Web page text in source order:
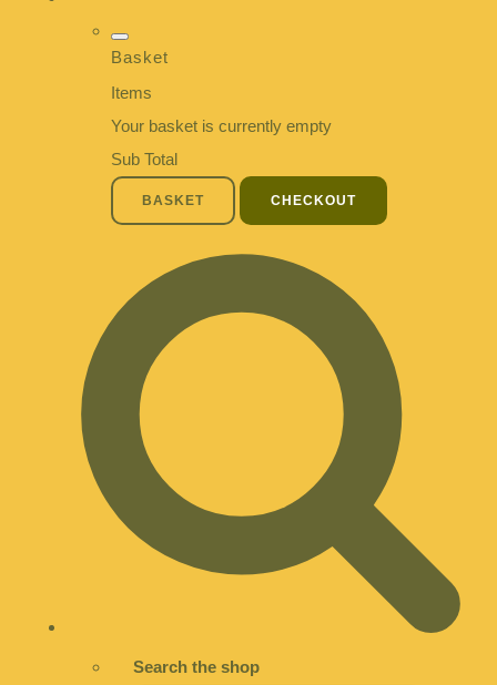
Basket
Items
Your basket is currently empty
Sub Total
BASKET CHECKOUT
Search the shop